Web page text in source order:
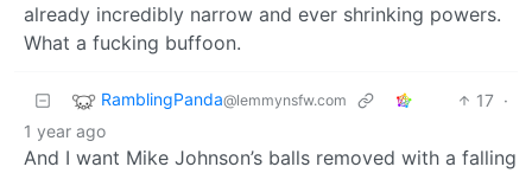
already incredibly narrow and ever shrinking powers.
What a fucking buffoon.
RamblingPanda@lemmynsfw.com 17 ·
1 year ago
And I want Mike Johnson’s balls removed with a falling